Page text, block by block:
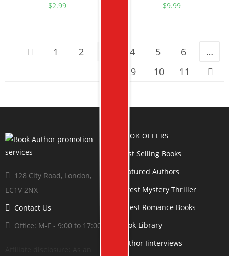
$2.99 $9.99
1 2 4 5 6
…
9
10 11
128 City Road, London,
EC1V 2NX
Contact Us
Office: M-F - 9:00 to 17:00
BOOK OFFERS
Best Selling Books
Featured Authors
Latest Mystery Thriller
Latest Romance Books
Book Library
Author Iinterviews